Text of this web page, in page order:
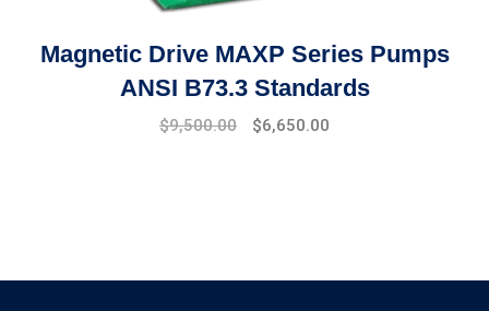
Magnetic Drive MAXP Series Pumps
ANSI B73.3 Standards
Original
$9,500.00
Current
$6,650.00